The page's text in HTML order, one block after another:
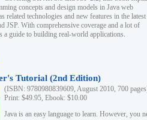
concepts and design models in Java web
related technologies and new features in the latest
JSP. With comprehensive coverage and a lot of
a guide to building real-world applications.
Tutorial (2nd Edition)
(ISBN: 9780980839609, August 2010, 700
Print: $49.95, Ebook: $10.00
Java is an easy language to learn. However, you